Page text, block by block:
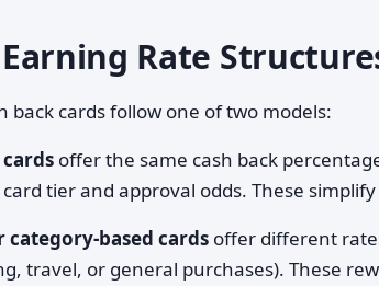
Rate
back cards follow one of two models:
offer the same cash back
tier and approval odds. These
category-based cards offer different
travel, or general purchases). These